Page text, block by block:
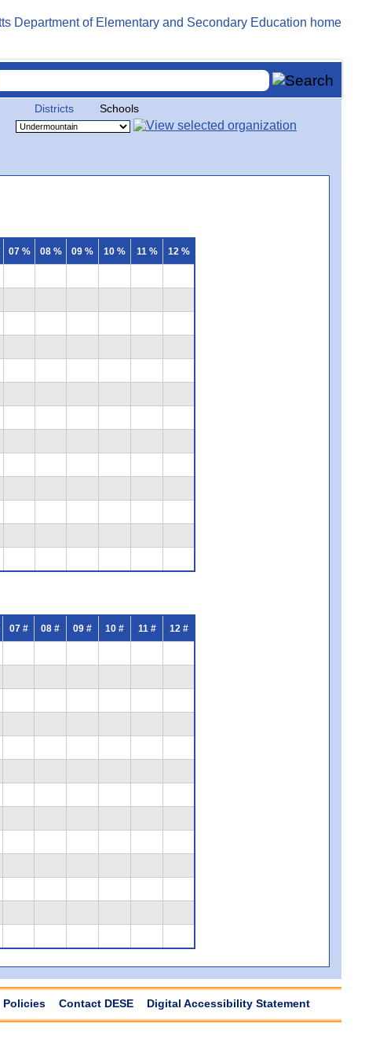
Districts Schools
07 % 08 % 09 % 10 % 11 % 12 %
07 # 08 # 09 # 10 # 11 # 12 #
Policies Contact DESE Digital Accessibility Statement